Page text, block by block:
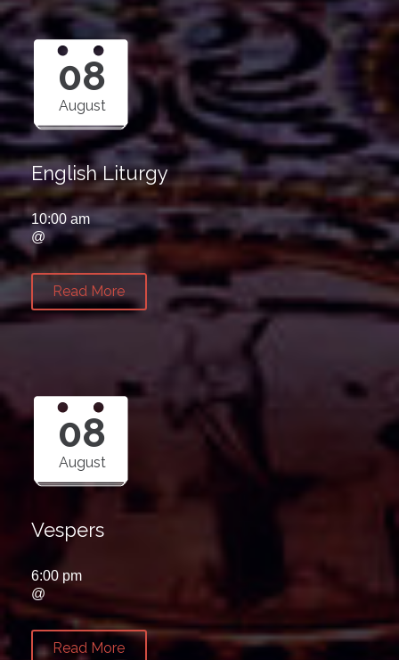
08
August
English Liturgy
10:00 am
@
Read More
08
August
Vespers
6:00 pm
@
Read More